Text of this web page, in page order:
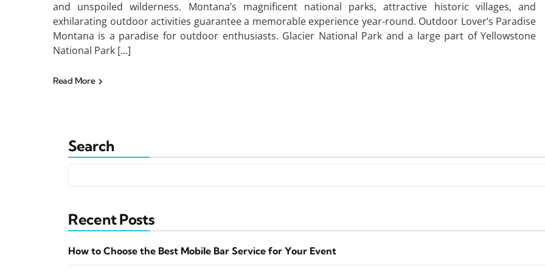
and unspoiled wilderness. Montana’s magnificent national parks, attractive historic villages, and
exhilarating outdoor activities guarantee a memorable experience year-round. Outdoor Lover’s Paradise
Montana is a paradise for outdoor enthusiasts. Glacier National Park and a large part of Yellowstone
National Park […]
Read More
Search
Recent Posts
How to Choose the Best Mobile Bar Service for Your Event